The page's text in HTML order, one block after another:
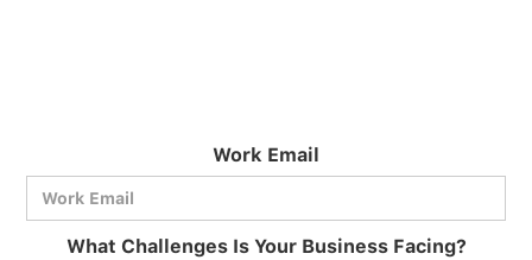
Work Email
What Challenges Is Your Business Facing?